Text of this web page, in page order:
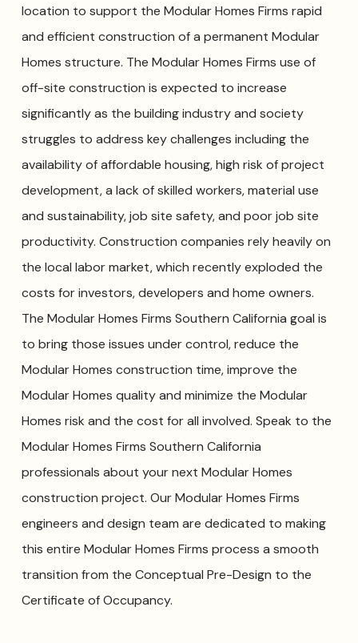
location to support the Modular Homes Firms rapid
and efficient construction of a permanent Modular
Homes structure. The Modular Homes Firms use of
off-site construction is expected to increase
significantly as the building industry and society
struggles to address key challenges including the
availability of affordable housing, high risk of project
development, a lack of skilled workers, material use
and sustainability, job site safety, and poor job site
productivity. Construction companies rely heavily on
the local labor market, which recently exploded the
costs for investors, developers and home owners.
The Modular Homes Firms Southern California goal is
to bring those issues under control, reduce the
Modular Homes construction time, improve the
Modular Homes quality and minimize the Modular
Homes risk and the cost for all involved. Speak to the
Modular Homes Firms Southern California
professionals about your next Modular Homes
construction project. Our Modular Homes Firms
engineers and design team are dedicated to making
this entire Modular Homes Firms process a smooth
transition from the Conceptual Pre-Design to the
Certificate of Occupancy.